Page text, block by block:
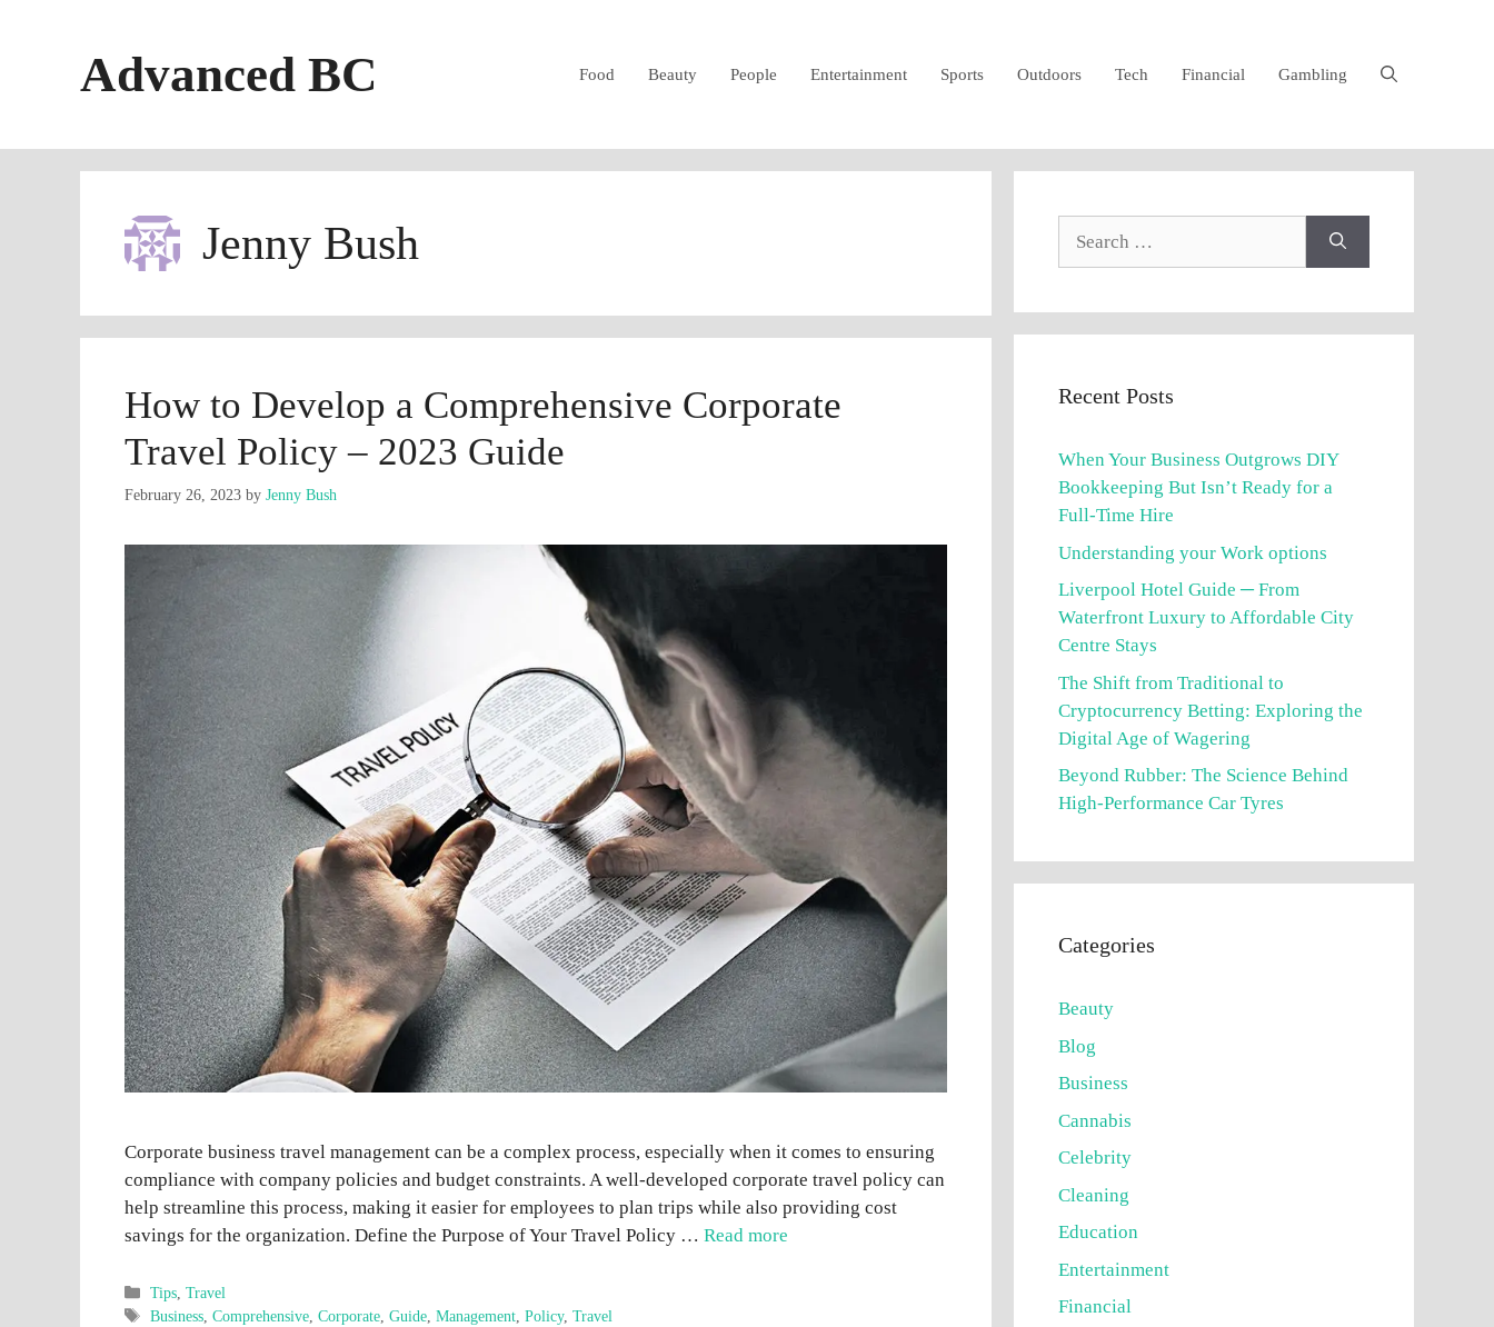
Advanced BC Food Beauty People Entertainment Sports Outdoors Tech Financial Gambling
Jenny Bush
How to Develop a Comprehensive Corporate
Travel Policy – 2023 Guide
February 26, 2023 by Jenny Bush
Corporate business travel management can be a complex process, especially when it comes to ensuring
compliance with company policies and budget constraints. A well-developed corporate travel policy can
help streamline this process, making it easier for employees to plan trips while also providing cost
savings for the organization. Define the Purpose of Your Travel Policy … Read more
Categories
Tips ,Travel
Tags
Business ,Comprehensive ,Corporate ,Guide ,Management ,Policy,Travel
Recent Posts
When Your Business Outgrows DIY
Bookkeeping But Isn’t Ready for a
Full-Time Hire
Understanding your Work options
Liverpool Hotel Guide ─ From
Waterfront Luxury to Affordable City
Centre Stays
The Shift from Traditional to
Cryptocurrency Betting: Exploring the
Digital Age of Wagering
Beyond Rubber: The Science Behind
High-Performance Car Tyres
Categories
Beauty
Blog
Business
Cannabis
Celebrity
Cleaning
Education
Entertainment
Financial